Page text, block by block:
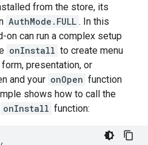
from the store, its
AuthMode.FULL . In this
on can run a complex setup
onInstall to create menu
presentation, or
and your onOpen function
shows how to call the
onInstall function: